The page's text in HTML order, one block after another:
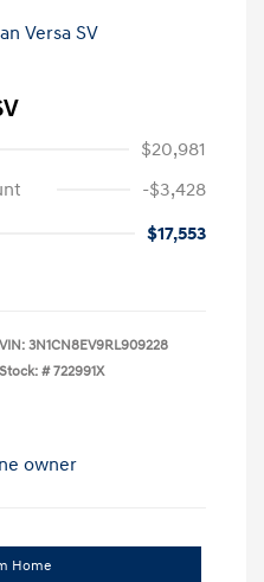
$20,981
-$3,428
$17,553
VIN: 3N1CN8EV9RL909228
Stock: # 722991X
Home